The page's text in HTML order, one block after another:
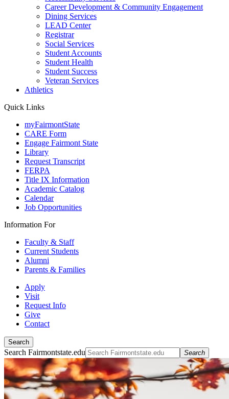
Career Development & Community Engagement
Dining Services
LEAD Center
Registrar
Social Services
Student Accounts
Student Health
Student Success
Veteran Services
Athletics
Quick Links
myFairmontState
CARE Form
Engage Fairmont State
Library
Request Transcript
FERPA
Title IX Information
Academic Catalog
Calendar
Job Opportunities
Information For
Faculty & Staff
Current Students
Alumni
Parents & Families
Apply
Visit
Request Info
Give
Contact
Search
Search Fairmontstate.edu Search